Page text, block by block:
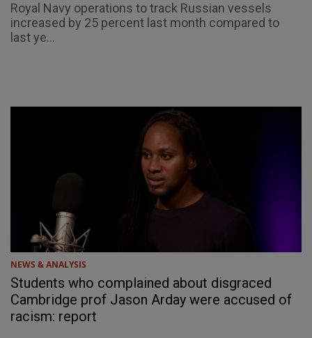
Royal Navy operations to track Russian vessels
increased by 25 percent last month compared to
last ye...
NEWS & ANALYSIS
Students who complained about disgraced
Cambridge prof Jason Arday were accused of
racism: report